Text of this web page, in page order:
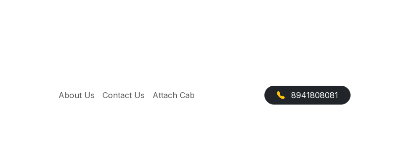
About Us Contact Us Attach Cab 8941808081